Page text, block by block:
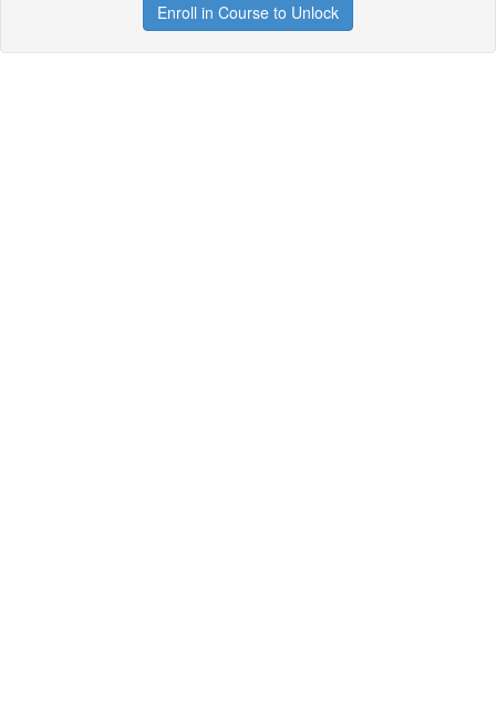
Enroll in Course to Unlock